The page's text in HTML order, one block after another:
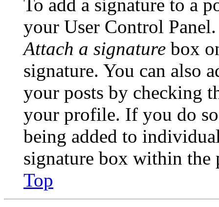
To add a signature to a
your User Control
Attach a signature box
signature. You can also
your posts by checking
your profile. If you do
being added to
signature box within the
Top